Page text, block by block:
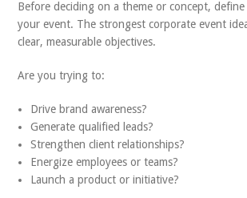
Before deciding on a theme or concept,
your event. The strongest corporate event
clear, measurable objectives.
Are you trying to:
Drive brand awareness?
Generate qualified leads?
Strengthen client relationships?
Energize employees or teams?
Launch a product or initiative?